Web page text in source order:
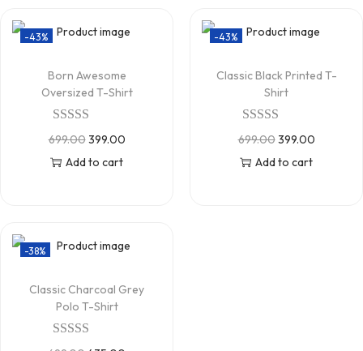
-43%
Born Awesome
Oversized T-Shirt
699.00399.00
Add to cart
-43%
Classic Black Printed T-
Shirt
699.00399.00
Add to cart
-38%
Classic Charcoal Grey
Polo T-Shirt